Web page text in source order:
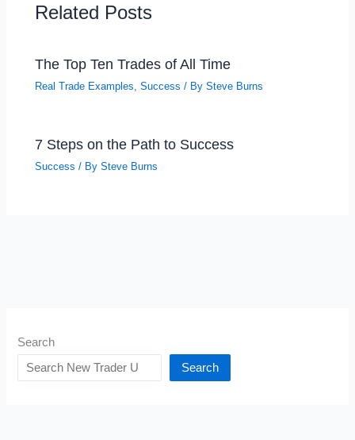
Related Posts
The Top Ten Trades of All Time
Real Trade Examples ,Success / BySteve Burns
7 Steps on the Path to Success
Success / BySteve Burns
Search
Search